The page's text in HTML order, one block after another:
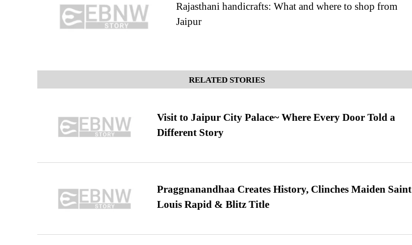
Rajasthani handicrafts: What and where to shop from
Jaipur
RELATED STORIES
Visit to Jaipur City Palace~ Where Every Door Told a
Different Story
Praggnanandhaa Creates History, Clinches Maiden Saint
Louis Rapid & Blitz Title